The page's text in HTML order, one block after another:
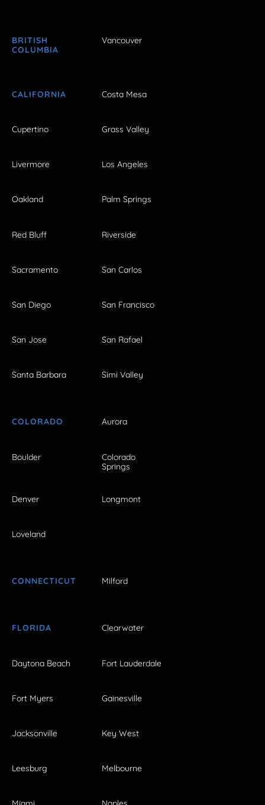
BRITISH
COLUMBIA
Vancouver
CALIFORNIA Costa Mesa
Cupertino Grass Valley
Livermore Los Angeles
Oakland Palm Springs
Red Bluff Riverside
Sacramento San Carlos
San Diego San Francisco
San Jose San Rafael
Santa Barbara Simi Valley
COLORADO Aurora
Boulder
Colorado
Springs
Denver Longmont
Loveland
CONNECTICUT Milford
FLORIDA Clearwater
Daytona Beach Fort Lauderdale
Fort Myers Gainesville
Jacksonville Key West
Leesburg Melbourne